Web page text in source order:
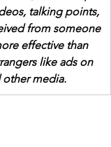
talking points,
from someone
effective than
like ads on
other media.